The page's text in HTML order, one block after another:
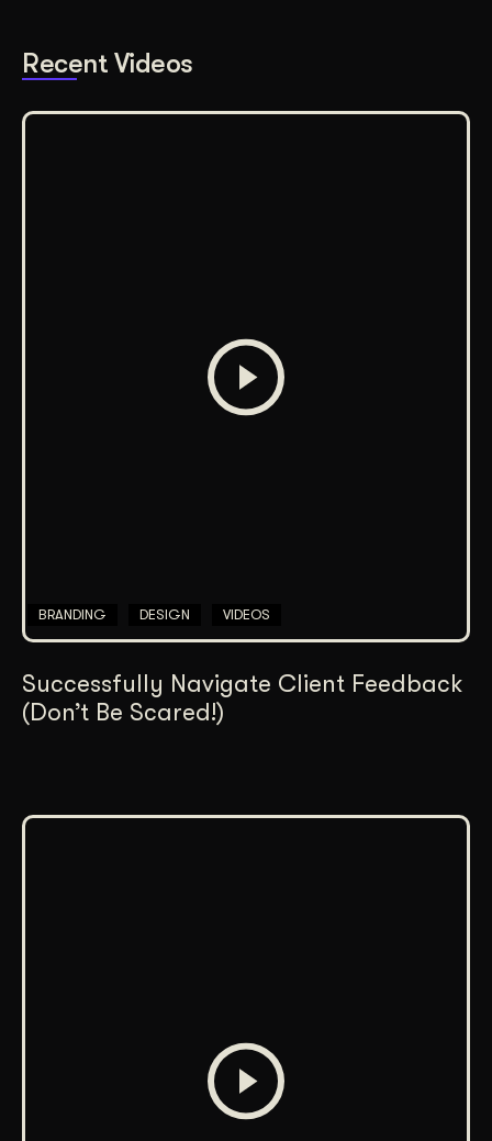
Recent Videos
BRANDING DESIGN VIDEOS
Successfully Navigate Client Feedback
(Don’t Be Scared!)